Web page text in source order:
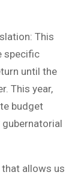
This
specific
until the
This year,
budget
allows us